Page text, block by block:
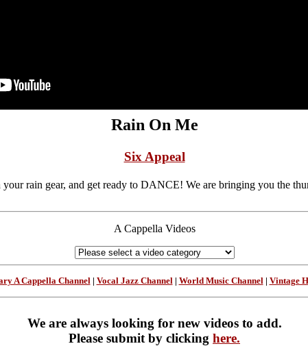
Rain On Me
Six Appeal
your rain gear, and get ready to DANCE! We are bringing you the
A Cappella Videos
A Cappella Channel| Vocal Jazz Channel| World Music Channel| Vintage
We are always looking for new videos to add.
Please submit by clicking here.